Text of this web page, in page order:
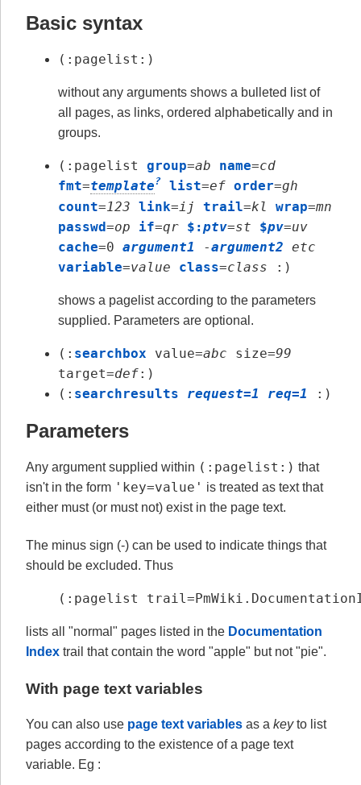
Basic syntax
(:pagelist:)
without any arguments shows a bulleted list of
all pages, as links, ordered alphabetically and in
groups.
(:pagelist group=ab name=cd
fmt=template ? list=ef order=gh
count=123 link=ij trail=kl wrap=mn
passwd=op if=qr $:ptv=st $pv=uv
cache=0 argument1 -argument2 etc
variable=value class=class :)
shows a pagelist according to the parameters
supplied. Parameters are optional.
(: searchbox value=abc size=99
target=def:)
(: searchresults request=1 req=1 :)
Parameters
Any argument supplied within (:pagelist:) that
isn't in the form 'key=value' is treated as text that
either must (or must not) exist in the page text.
The minus sign (-) can be used to indicate things that
should be excluded. Thus
(:pagelist
lists all "normal" pages listed in the Documentation
Index trail that contain the word "apple" but not "pie".
With page text variables
You can also use page text variables as a keyto list
pages according to the existence of a page text
variable. Eg :